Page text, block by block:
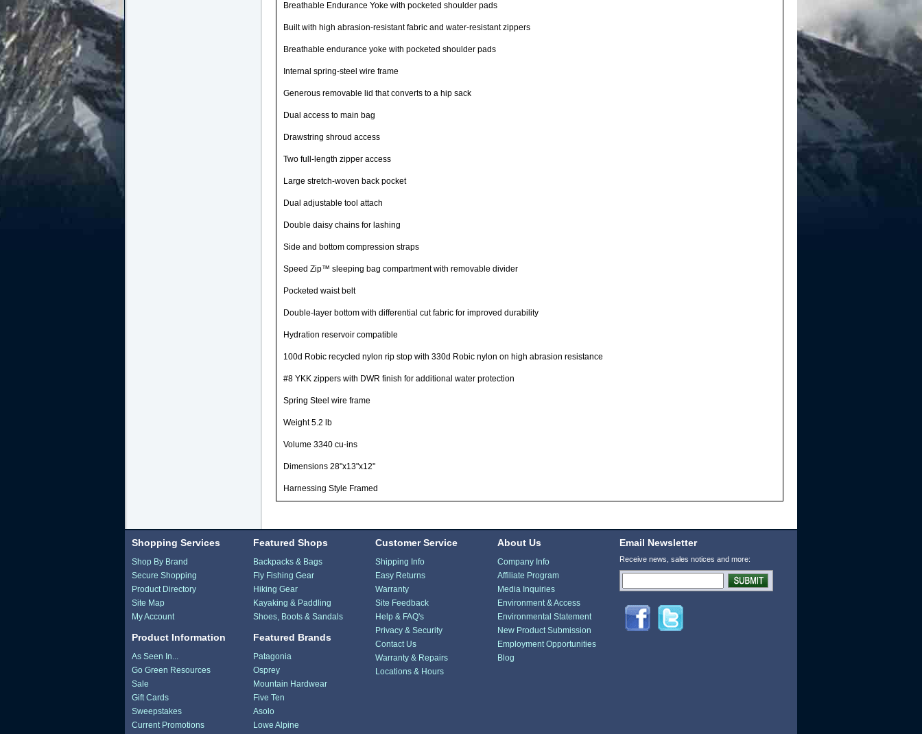
Breathable Endurance Yoke with pocketed shoulder pads
Built with high abrasion-resistant fabric and water-resistant zippers
Breathable endurance yoke with pocketed shoulder pads
Internal spring-steel wire frame
Generous removable lid that converts to a hip sack
Dual access to main bag
Drawstring shroud access
Two full-length zipper access
Large stretch-woven back pocket
Dual adjustable tool attach
Double daisy chains for lashing
Side and bottom compression straps
Speed Zip™ sleeping bag compartment with removable divider
Pocketed waist belt
Double-layer bottom with differential cut fabric for improved durability
Hydration reservoir compatible
100d Robic recycled nylon rip stop with 330d Robic nylon on high abrasion resistance
#8 YKK zippers with DWR finish for additional water protection
Spring Steel wire frame
Weight 5.2 lb
Volume 3340 cu-ins
Dimensions 28"x13"x12"
Harnessing Style Framed
Shopping Services
Shop By Brand
Secure Shopping
Product Directory
Site Map
My Account
Product Information
As Seen In...
Go Green Resources
Sale
Gift Cards
Sweepstakes
Current Promotions
Featured Shops
Backpacks & Bags
Fly Fishing Gear
Hiking Gear
Kayaking & Paddling
Shoes, Boots & Sandals
Featured Brands
Patagonia
Osprey
Mountain Hardwear
Five Ten
Asolo
Lowe Alpine
Customer Service
Shipping Info
Easy Returns
Warranty
Site Feedback
Help & FAQ's
Privacy & Security
Contact Us
Warranty & Repairs
Locations & Hours
About Us
Company Info
Affiliate Program
Media Inquiries
Environment & Access
Environmental Statement
New Product Submission
Employment Opportunities
Blog
Email Newsletter
Receive news, sales notices and more: